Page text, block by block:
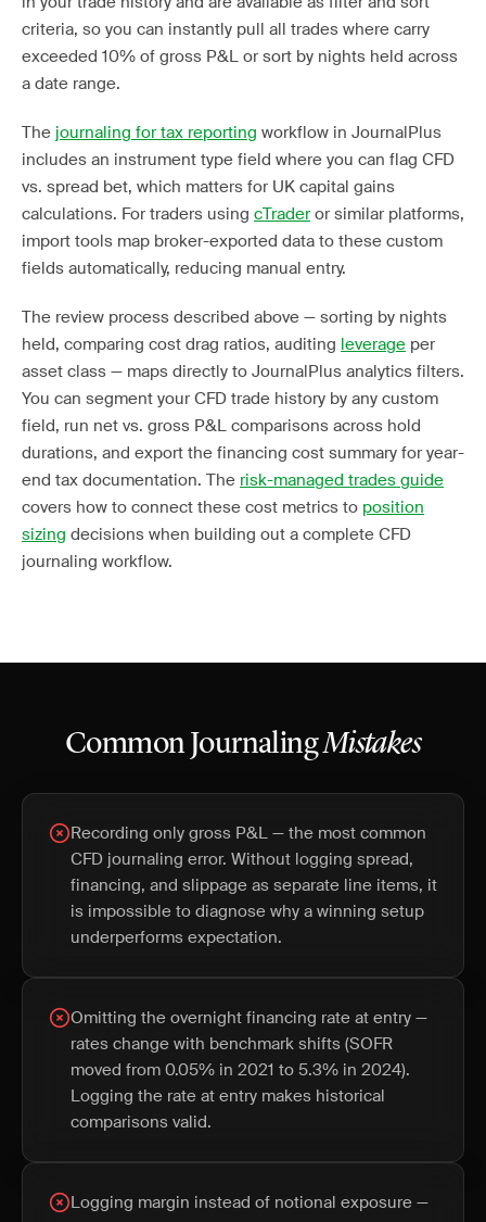
criteria, so you can instantly pull all trades where carry
exceeded 10% of gross P&L or sort by nights held across
a date range.
The journaling for tax reporting workflow in JournalPlus
includes an instrument type field where you can flag CFD
vs. spread bet, which matters for UK capital gains
calculations. For traders using cTraderor similar platforms,
import tools map broker-exported data to these custom
fields automatically, reducing manual entry.
The review process described above — sorting by nights
held, comparing cost drag ratios, auditing leverage per
asset class — maps directly to JournalPlus analytics filters.
You can segment your CFD trade history by any custom
field, run net vs. gross P&L comparisons across hold
durations, and export the financing cost summary for year-
end tax documentation. The risk-managed trades guide
covers how to connect these cost metrics to position
sizing decisions when building out a complete CFD
journaling workflow.
Common JournalingMistakes
Recording only gross P&L — the most common
CFD journaling error. Without logging spread,
financing, and slippage as separate line items, it
is impossible to diagnose why a winning setup
underperforms expectation.
Omitting the overnight financing rate at entry —
rates change with benchmark shifts (SOFR
moved from 0.05% in 2021 to 5.3% in 2024).
Logging the rate at entry makes historical
comparisons valid.
Logging margin instead of notional exposure —